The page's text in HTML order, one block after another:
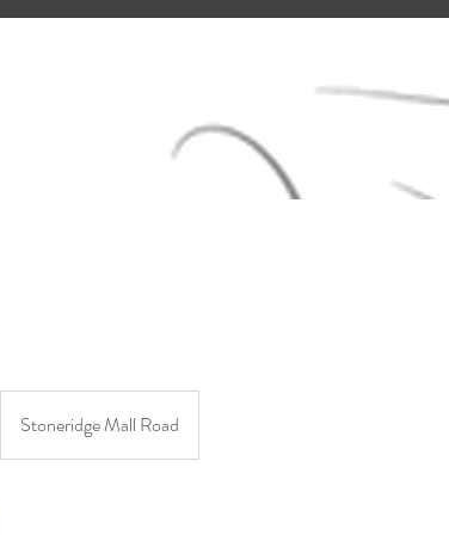
Stoneridge Mall Road